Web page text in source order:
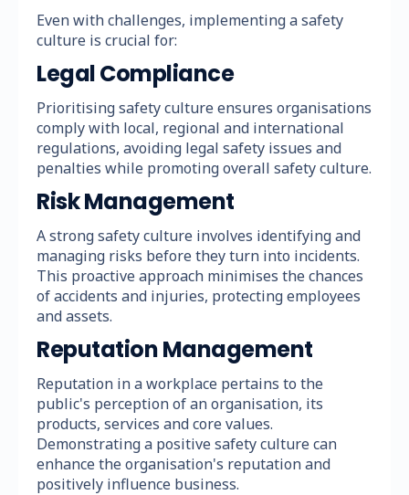
Even with challenges, implementing a safety
culture is crucial for:
Legal Compliance
Prioritising safety culture ensures organisations
comply with local, regional and international
regulations, avoiding legal safety issues and
penalties while promoting overall safety culture.
Risk Management
A strong safety culture involves identifying and
managing risks before they turn into incidents.
This proactive approach minimises the chances
of accidents and injuries, protecting employees
and assets.
Reputation Management
Reputation in a workplace pertains to the
public's perception of an organisation, its
products, services and core values.
Demonstrating a positive safety culture can
enhance the organisation's reputation and
positively influence business.